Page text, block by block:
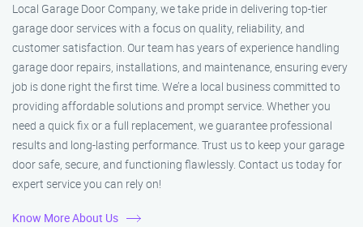
Local Garage Door Company, we take pride in delivering top-tier
garage door services with a focus on quality, reliability, and
customer satisfaction. Our team has years of experience handling
garage door repairs, installations, and maintenance, ensuring every
job is done right the first time. We’re a local business committed to
providing affordable solutions and prompt service. Whether you
need a quick fix or a full replacement, we guarantee professional
results and long-lasting performance. Trust us to keep your garage
door safe, secure, and functioning flawlessly. Contact us today for
expert service you can rely on!
Know More About Us